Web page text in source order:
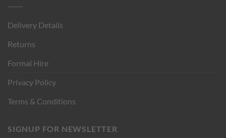
Delivery Details
Returns
Formal Hire
Privacy Policy
Terms & Conditions
SIGNUP FOR NEWSLETTER